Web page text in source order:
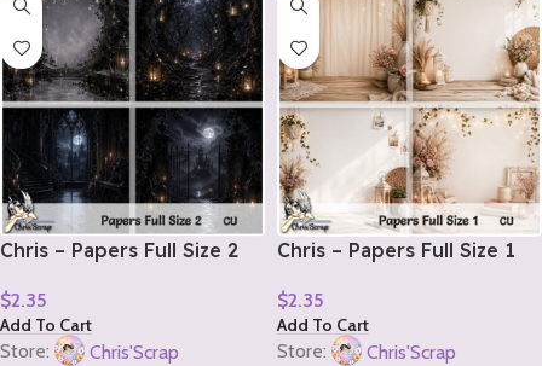
5
5
Chris – Papers Full Size 2
$2.35
Add To Cart
Store: Chris'Scrap
Chris – Papers Full Size 1
$2.35
Add To Cart
Store: Chris'Scrap